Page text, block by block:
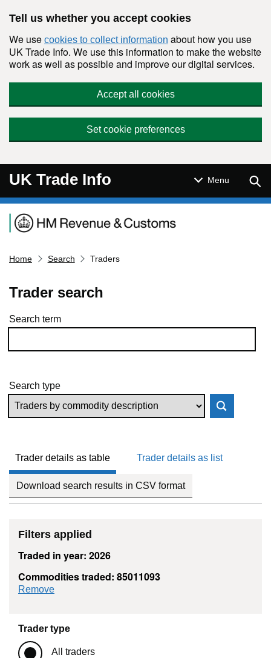
Tell us whether you accept cookies
We use cookies to collect information about how you use
UK Trade Info. We use this information to make the website
work as well as possible and improve our digital services.
Accept all cookies
Set cookie preferences
UK Trade Info Menu
Navigation menu
Home Search Traders
Trader search
Skip to results
Search term
Search type
Trader details as table Trader details as list
Download search results in CSV format
Filters applied
Traded in year: 2026
Commodities traded: 85011093
Remove
Trader type
All traders